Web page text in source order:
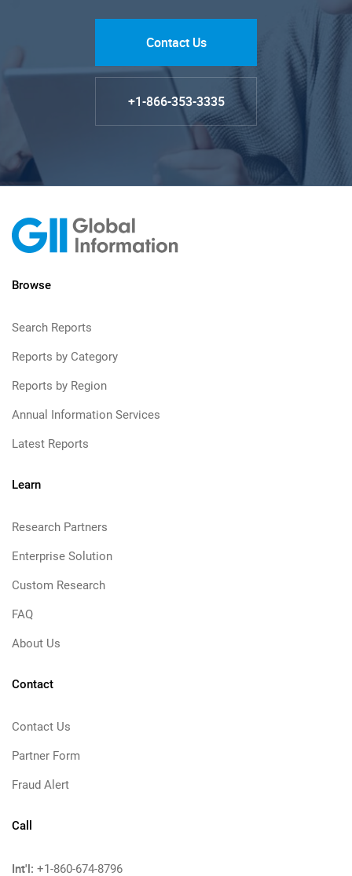
Contact Us
+1-866-353-3335
Browse
Search Reports
Reports by Category
Reports by Region
Annual Information Services
Latest Reports
Learn
Research Partners
Enterprise Solution
Custom Research
FAQ
About Us
Contact
Contact Us
Partner Form
Fraud Alert
Call
Int'l: +1-860-674-8796